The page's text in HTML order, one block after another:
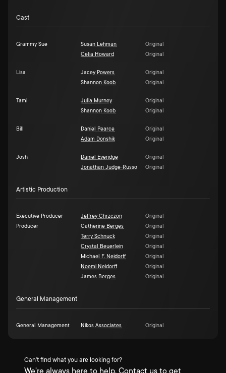
Cast
Grammy Sue Susan Lehman
Original
Celia Howard
Original
Lisa Jacey Powers
Original
Shannon Koob
Original
Tami Julia Murney
Original
Shannon Koob
Original
Bill Daniel Pearce
Original
Adam Donshik
Original
Josh Daniel Everidge
Original
Jonathan Judge-Russo
Original
Artistic Production
Executive Producer Jeffrey Chrzczon
Original
Producer
Catherine Berges
Original
Terry Schnuck
Original
Crystal Beuerlein
Original
Michael F. Neidorff
Original
Noemi Neidorff
Original
James Berges
Original
General Management
General Management Nikos Associates Original
Can't find what you are looking for?
We're always here to help. Contact us to get